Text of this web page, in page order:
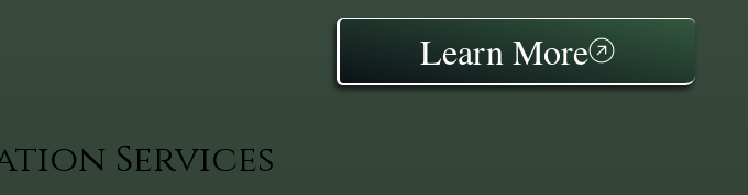
Learn More
Services